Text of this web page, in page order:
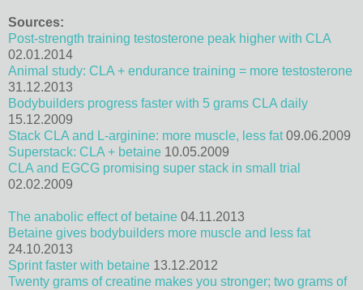
Sources:
Post-strength training testosterone peak higher with CLA
02.01.2014
Animal study: CLA + endurance training = more testosterone
31.12.2013
Bodybuilders progress faster with 5 grams CLA daily
15.12.2009
Stack CLA and L-arginine: more muscle, less fat09.06.2009
Superstack: CLA + betaine 10.05.2009
CLA and EGCG promising super stack in small trial
02.02.2009
The anabolic effect of betaine 04.11.2013
Betaine gives bodybuilders more muscle and less fat
24.10.2013
Sprint faster with betaine 13.12.2012
Twenty grams of creatine makes you stronger; two grams of